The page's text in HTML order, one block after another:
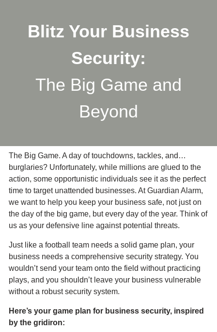
Blitz Your Business
Security:
The Big Game and
Beyond
The Big Game. A day of touchdowns, tackles, and…
burglaries? Unfortunately, while millions are glued to the
action, some opportunistic individuals see it as the perfect
time to target unattended businesses. At Guardian Alarm,
we want to help you keep your business safe, not just on
the day of the big game, but every day of the year. Think of
us as your defensive line against potential threats.
Just like a football team needs a solid game plan, your
business needs a comprehensive security strategy. You
wouldn’t send your team onto the field without practicing
plays, and you shouldn’t leave your business vulnerable
without a robust security system.
Here’s your game plan for business security, inspired
by the gridiron: